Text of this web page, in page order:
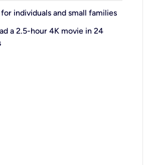
individuals and small families
a 2.5-hour 4K movie in 24